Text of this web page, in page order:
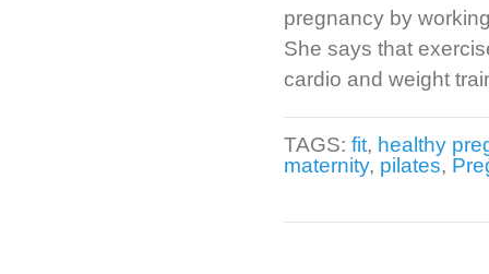
pregnancy by
She says that
cardio and weight
TAGS: fit, healthy
maternity, pilates,